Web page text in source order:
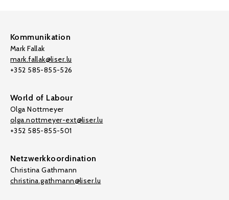
Kommunikation
Mark Fallak
mark.fallak@liser.lu
+352 585-855-526
World of Labour
Olga Nottmeyer
olga.nottmeyer-ext@liser.lu
+352 585-855-501
Netzwerkkoordination
Christina Gathmann
christina.gathmann@liser.lu